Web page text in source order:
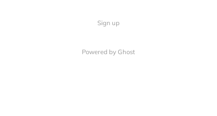
Sign up
Powered by Ghost